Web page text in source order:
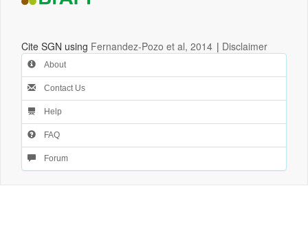
Cite SGN using Fernandez-Pozo et al, 2014 | Disclaimer
About
Contact Us
Help
FAQ
Forum